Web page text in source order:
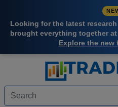
Looking for the latest
brought everything together at
Explore the